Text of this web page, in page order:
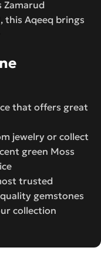
Zamarud
this Aqeeq brings
that offers great
jewelry or collect
green Moss
trusted
gemstones
collection